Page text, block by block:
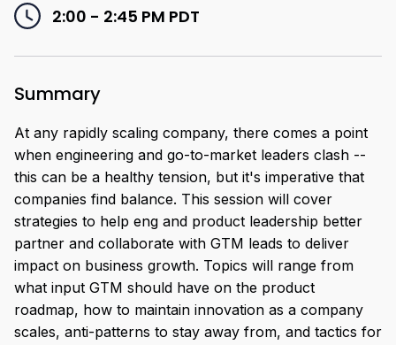
2:00 - 2:45 PM PDT
Summary
At any rapidly scaling company, there comes a point
when engineering and go-to-market leaders clash --
this can be a healthy tension, but it's imperative that
companies find balance. This session will cover
strategies to help eng and product leadership better
partner and collaborate with GTM leads to deliver
impact on business growth. Topics will range from
what input GTM should have on the product
roadmap, how to maintain innovation as a company
scales, anti-patterns to stay away from, and tactics for